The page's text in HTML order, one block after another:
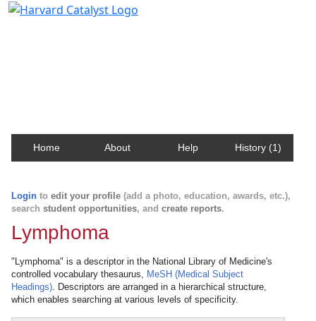
Home About Help History (1)
Login to edit your profile (add a photo, education, awards, etc.),
search student opportunities, and create reports.
Lymphoma
"Lymphoma" is a descriptor in the National Library of Medicine's
controlled vocabulary thesaurus, MeSH (Medical Subject
Headings). Descriptors are arranged in a hierarchical structure,
which enables searching at various levels of specificity.